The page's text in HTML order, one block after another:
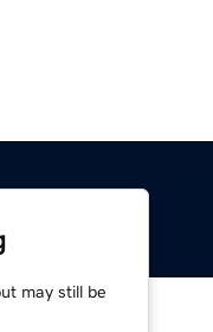
may still be